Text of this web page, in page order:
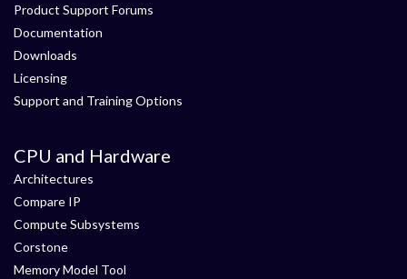
Product Support Forums
Documentation
Downloads
Licensing
Support and Training Options
CPU and Hardware
Architectures
Compare IP
Compute Subsystems
Corstone
Memory Model Tool